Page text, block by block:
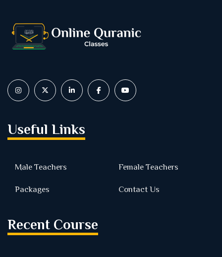
Useful Links
Male Teachers Female Teachers
Packages Contact Us
Recent Course